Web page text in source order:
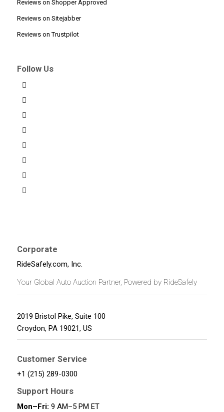
Reviews on Shopper Approved
Reviews on Sitejabber
Reviews on Trustpilot
Follow Us
Corporate
RideSafely.com, Inc.
Your Global Auto Auction Partner, Powered by RideSafely
2019 Bristol Pike, Suite 100
Croydon, PA 19021, US
Customer Service
+1 (215) 289-0300
Support Hours
Mon–Fri: 9 AM–5 PM ET